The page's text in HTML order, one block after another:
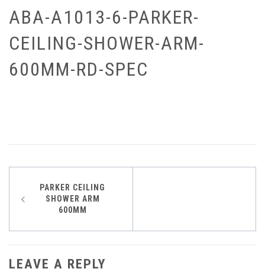
ABA-A1013-6-PARKER-
CEILING-SHOWER-ARM-
600MM-RD-SPEC
Post
navigation
PARKER CEILING
SHOWER ARM
600MM
LEAVE A REPLY